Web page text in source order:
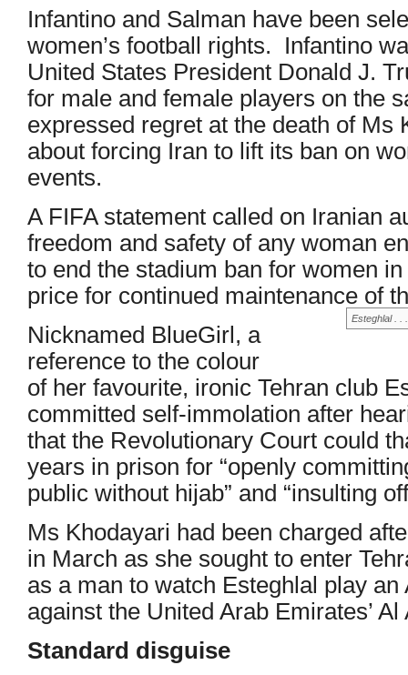
Infantino and Salman have been
women’s football rights. Infantino
United States President Donald J.
for male and female players on the
expressed regret at the death of Ms
about forcing Iran to lift its ban on
events.
A FIFA statement called on Iranian
freedom and safety of any woman
to end the stadium ban for women
price for continued maintenance of
Esteghlal . .
Nicknamed BlueGirl, a
reference to the colour
of her favourite, ironic Tehran club
committed self-immolation after
that the Revolutionary Court could
years in prison for “openly
public without hijab” and “insulting
Ms Khodayari had been charged
in March as she sought to enter
as a man to watch Esteghlal play
against the United Arab Emirates’ Al
Standard disguise